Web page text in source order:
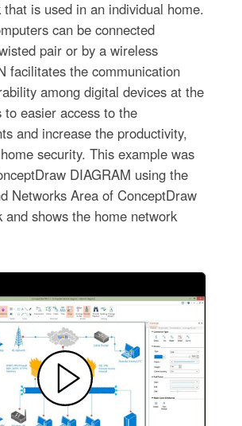
is used in an individual home.
can be connected
pair or by a wireless
facilitates the communication
among digital devices at the
to easier access to the
and increase the productivity,
security. This example was
DIAGRAM using the
Networks Area of ConceptDraw
and shows the home network